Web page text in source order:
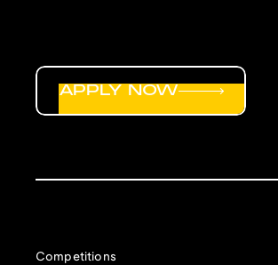
Competitions
APPLY NOW